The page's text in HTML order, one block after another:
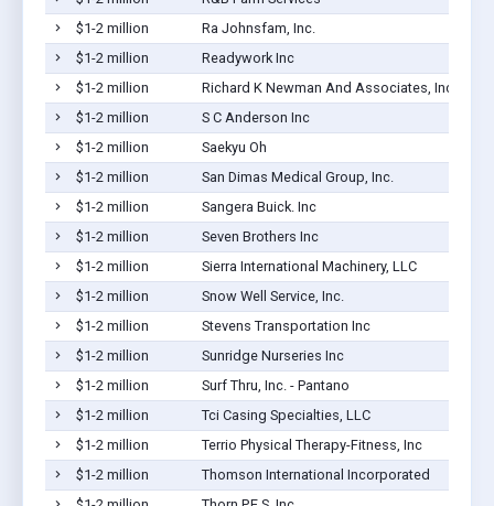
$1-2 million
Ra Johnsfam, Inc.
$1-2 million
Readywork Inc
$1-2 million
Richard K Newman And Associates, Inc
$1-2 million
S C Anderson Inc
$1-2 million
Saekyu Oh
$1-2 million
San Dimas Medical Group, Inc.
$1-2 million
Sangera Buick. Inc
$1-2 million
Seven Brothers Inc
$1-2 million
Sierra International Machinery, LLC
$1-2 million
Snow Well Service, Inc.
$1-2 million
Stevens Transportation Inc
$1-2 million
Sunridge Nurseries Inc
$1-2 million
Surf Thru, Inc. - Pantano
$1-2 million
Tci Casing Specialties, LLC
$1-2 million
Terrio Physical Therapy-Fitness, Inc
$1-2 million
Thomson International Incorporated